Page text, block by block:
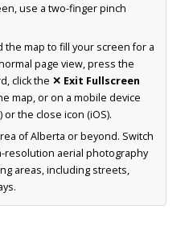
use a two-finger pinch
the map to fill your screen for a
page view, press the
click the ✕ Exit Fullscreen
map, or on a mobile device
the close icon (iOS).
of Alberta or beyond. Switch
resolution aerial photography
areas, including streets,